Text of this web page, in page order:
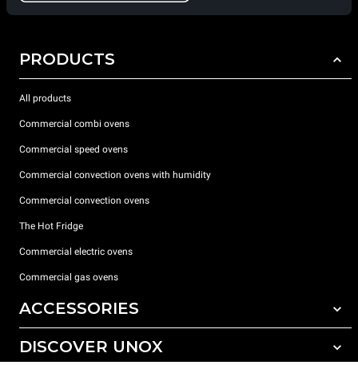
PRODUCTS
All products
Commercial combi ovens
Commercial speed ovens
Commercial convection ovens with humidity
Commercial convection ovens
The Hot Fridge
Commercial electric ovens
Commercial gas ovens
ACCESSORIES
All accessories
DISCOVER UNOX